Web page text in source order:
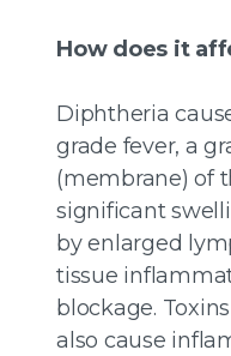
How does it
Diphtheria
grade fever, a
(membrane) of
significant
by enlarged
tissue
blockage.
also cause